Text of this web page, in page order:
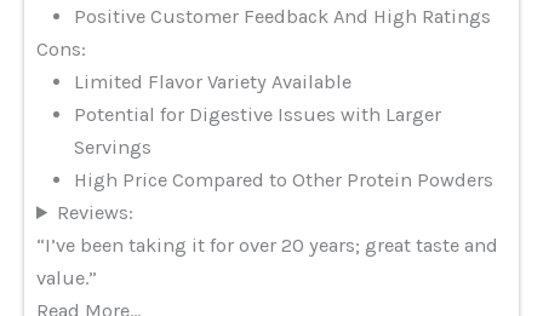
Positive Customer Feedback And High Ratings
Cons:
Limited Flavor Variety Available
Potential for Digestive Issues with Larger
Servings
High Price Compared to Other Protein Powders
Reviews:
“I’ve been taking it for over 20 years; great taste and
value.”
Read More…